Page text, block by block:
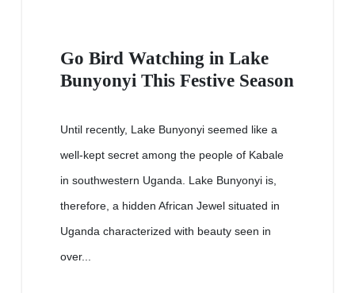
Go Bird Watching in Lake
Bunyonyi This Festive Season
Until recently, Lake Bunyonyi seemed like a
well-kept secret among the people of Kabale
in southwestern Uganda. Lake Bunyonyi is,
therefore, a hidden African Jewel situated in
Uganda characterized with beauty seen in
over...